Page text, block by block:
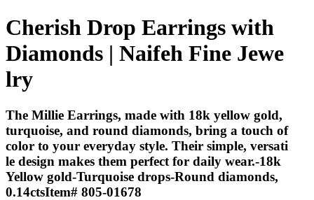
Cherish Drop Earrings with
Diamonds | Naifeh Fine Jewe
lry
The Millie Earrings, made with 18k yellow gold,
turquoise, and round diamonds, bring a touch of
color to your everyday style. Their simple, versati
le design makes them perfect for daily wear.-18k
Yellow gold-Turquoise drops-Round diamonds,
0.14ctsItem# 805-01678